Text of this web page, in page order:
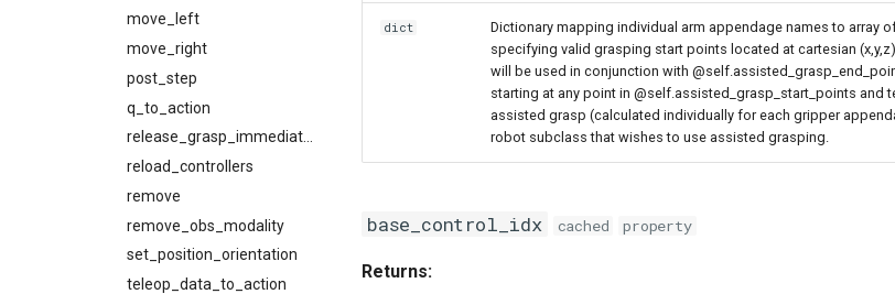
move_left
move_right
post_step
q_to_action
release_grasp_immediately
reload_controllers
remove
remove_obs_modality
set_position_orientation
teleop_data_to_action
dict
Dictionary mapping individual arm appendage names to array
specifying valid grasping start points located at cartesian
will be used in conjunction with
starting at any point in @self.assisted_grasp_start_points
assisted grasp (calculated individually for each gripper
robot subclass that wishes to use assisted grasping.
base_control_idx cached property
Returns: